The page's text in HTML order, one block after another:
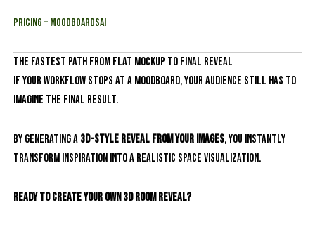
Pricing – MoodboardsAI
The Fastest Path from Flat Mockup to Final Reveal
If your workflow stops at a moodboard, your audience still has to
imagine the final result.
By generating a 3D-style reveal from your images, you instantly
transform inspiration into a realistic space visualization.
Ready to create your own 3D room reveal?